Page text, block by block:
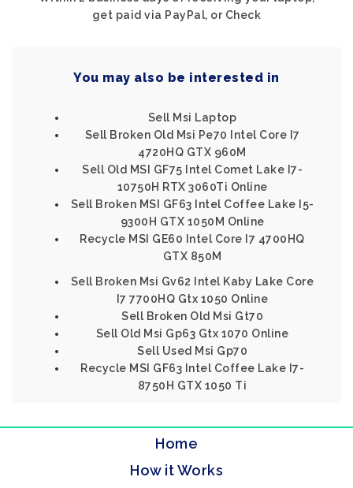
get paid via PayPal, or Check
You may also be interested in
Sell Msi Laptop
Sell Broken Old Msi Pe70 Intel Core I7
4720HQ GTX 960M
Sell Old MSI GF75 Intel Comet Lake I7-
10750H RTX 3060Ti Online
Sell Broken MSI GF63 Intel Coffee Lake I5-
9300H GTX 1050M Online
Recycle MSI GE60 Intel Core I7 4700HQ
GTX 850M
Sell Broken Msi Gv62 Intel Kaby Lake Core
I7 7700HQ Gtx 1050 Online
Sell Broken Old Msi Gt70
Sell Old Msi Gp63 Gtx 1070 Online
Sell Used Msi Gp70
Recycle MSI GF63 Intel Coffee Lake I7-
8750H GTX 1050 Ti
Home
How it Works